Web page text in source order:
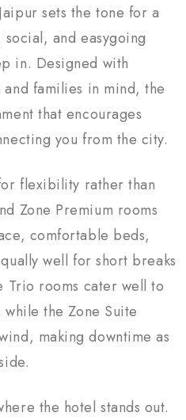
sets the tone for a
and easygoing
in. Designed with
families in mind, the
that encourages
you from the city.
flexibility rather than
Zone Premium rooms
comfortable beds,
well for short breaks
Trio rooms cater well to
the Zone Suite
making downtime as
the hotel stands out.